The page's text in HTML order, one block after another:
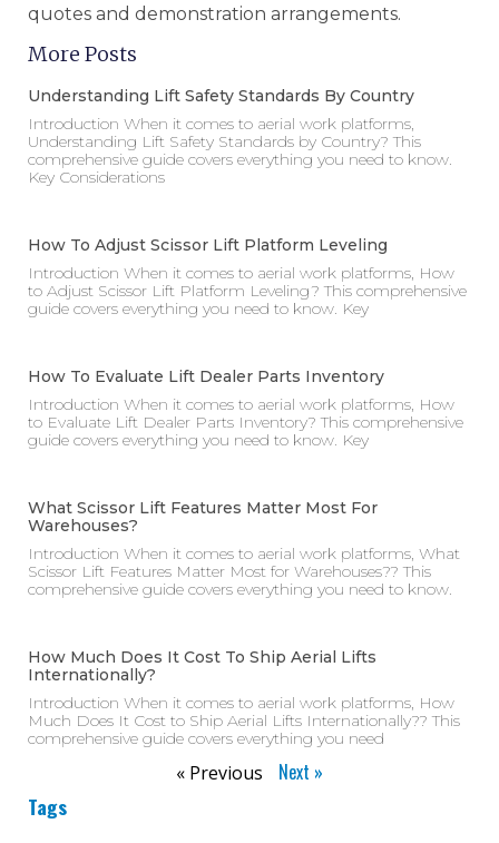
quotes and demonstration arrangements.
More Posts
Understanding Lift Safety Standards By Country
Introduction When it comes to aerial work platforms,
Understanding Lift Safety Standards by Country? This
comprehensive guide covers everything you need to know.
Key Considerations
How To Adjust Scissor Lift Platform Leveling
Introduction When it comes to aerial work platforms, How
to Adjust Scissor Lift Platform Leveling? This comprehensive
guide covers everything you need to know. Key
How To Evaluate Lift Dealer Parts Inventory
Introduction When it comes to aerial work platforms, How
to Evaluate Lift Dealer Parts Inventory? This comprehensive
guide covers everything you need to know. Key
What Scissor Lift Features Matter Most For
Warehouses?
Introduction When it comes to aerial work platforms, What
Scissor Lift Features Matter Most for Warehouses?? This
comprehensive guide covers everything you need to know.
How Much Does It Cost To Ship Aerial Lifts
Internationally?
Introduction When it comes to aerial work platforms, How
Much Does It Cost to Ship Aerial Lifts Internationally?? This
comprehensive guide covers everything you need
« Previous Next »
Tags